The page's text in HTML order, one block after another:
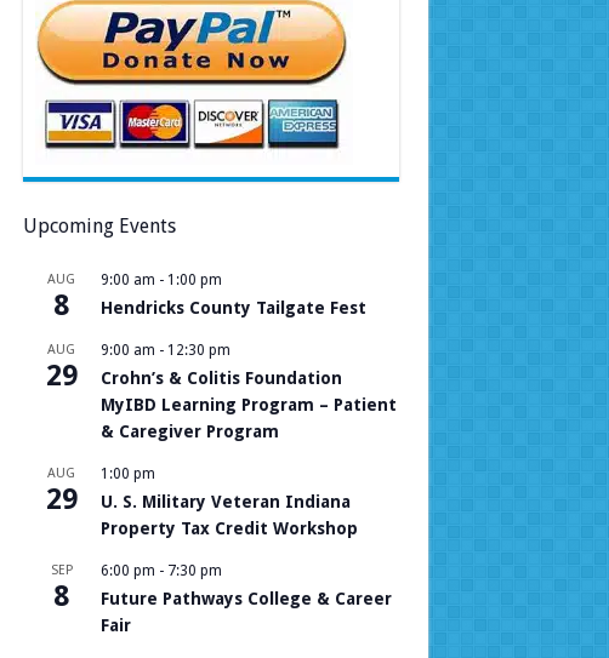
Upcoming Events
AUG
8
9:00 am - 1:00 pm
Hendricks County Tailgate Fest
AUG
29
9:00 am - 12:30 pm
Crohn’s & Colitis Foundation
MyIBD Learning Program – Patient
& Caregiver Program
AUG
29
1:00 pm
U. S. Military Veteran Indiana
Property Tax Credit Workshop
SEP
8
6:00 pm - 7:30 pm
Future Pathways College & Career
Fair